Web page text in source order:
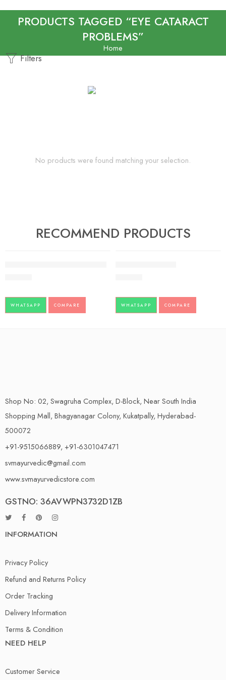
PRODUCTS TAGGED “EYE CATARACT
PROBLEMS”
Home
Filters
No products were found matching your selection.
RECOMMEND PRODUCTS
WHATSAPP COMPARE WHATSAPP COMPARE
Shop No: 02, Swagruha Complex, D-Block, Near South India
Shopping Mall, Bhagyanagar Colony, Kukatpally, Hyderabad-
500072
+91-9515066889, +91-6301047471
svmayurvedic@gmail.com
www.svmayurvedicstore.com
GSTNO: 36AVWPN3732D1ZB
INFORMATION
Privacy Policy
Refund and Returns Policy
Order Tracking
Delivery Information
Terms & Condition
NEED HELP
Customer Service